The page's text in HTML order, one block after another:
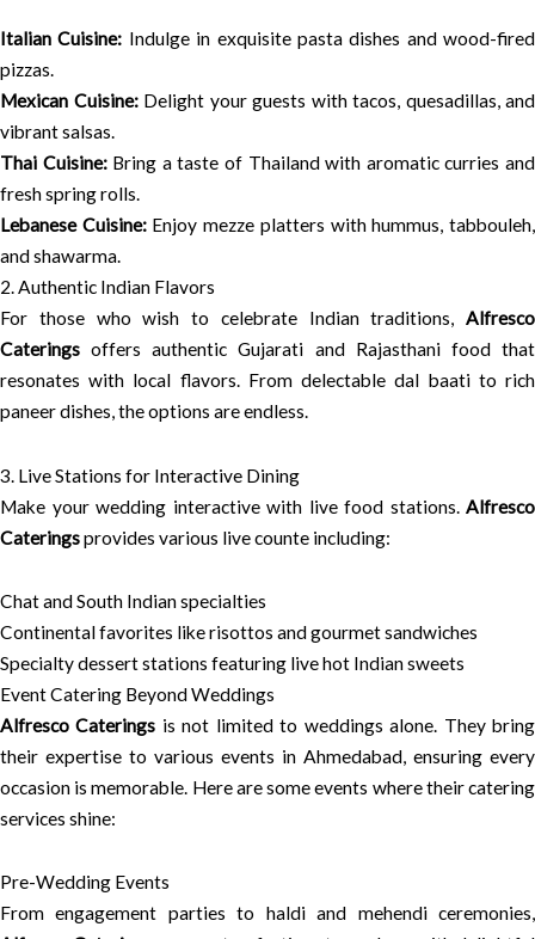
Italian Cuisine: Indulge in exquisite pasta dishes and wood-fired
pizzas.
Mexican Cuisine:Delight your guests with tacos, quesadillas, and
vibrant salsas.
Thai Cuisine:Bring a taste of Thailand with aromatic curries and
fresh spring rolls.
Lebanese Cuisine:Enjoy mezze platters with hummus, tabbouleh,
and shawarma.
2. Authentic Indian Flavors
For those who wish to celebrate Indian traditions, Alfresco
Caterings offers authentic Gujarati and Rajasthani food that
resonates with local flavors. From delectable dal baati to rich
paneer dishes, the options are endless.
3. Live Stations for Interactive Dining
Make your wedding interactive with live food stations. Alfresco
Cateringsprovides various live counte including:
Chat and South Indian specialties
Continental favorites like risottos and gourmet sandwiches
Specialty dessert stations featuring live hot Indian sweets
Event Catering Beyond Weddings
Alfresco Caterings is not limited to weddings alone. They bring
their expertise to various events in Ahmedabad, ensuring every
occasion is memorable. Here are some events where their catering
services shine:
Pre-Wedding Events
From engagement parties to haldi and mehendi ceremonies,